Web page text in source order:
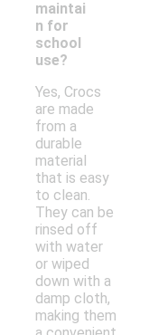
maintai
n for
school
use?
Yes, Crocs
are made
from a
durable
material
that is easy
to clean.
They can be
rinsed off
with water
or wiped
down with a
damp cloth,
making them